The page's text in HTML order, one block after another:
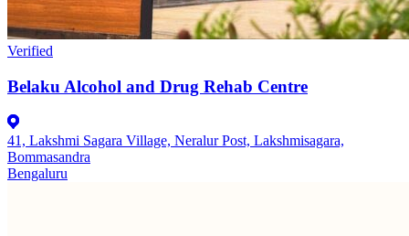
Verified
Belaku Alcohol and Drug Rehab Centre
41, Lakshmi Sagara Village, Neralur Post, Lakshmisagara,
Bommasandra
Bengaluru